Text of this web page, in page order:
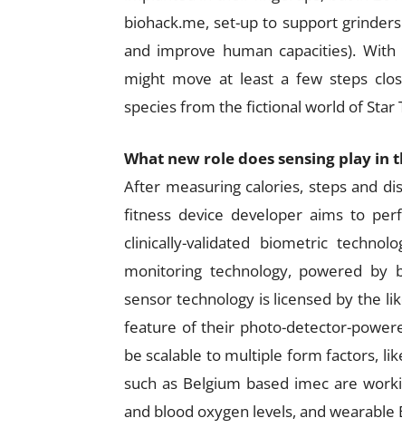
biohack.me, set-up to support
and improve human capacities).
might move at least a few steps
species from the fictional world of Star
What new role does sensing play in
After measuring calories, steps and
fitness device developer aims to
clinically-validated biometric
monitoring technology, powered by
sensor technology is licensed by the
feature of their photo-detector-
be scalable to multiple form factors,
such as Belgium based imec are
and blood oxygen levels, and